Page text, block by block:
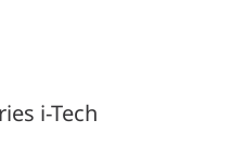
i-Tech